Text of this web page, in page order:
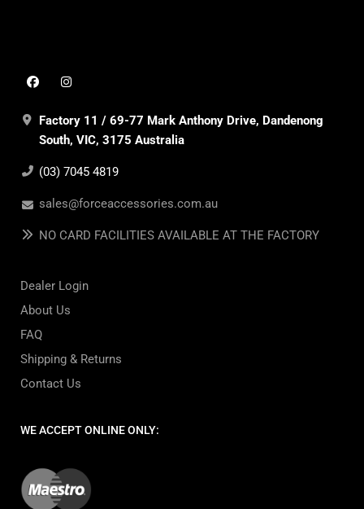
Factory 11 / 69-77 Mark Anthony Drive, Dandenong
South, VIC, 3175 Australia
(03) 7045 4819
sales@forceaccessories.com.au
NO CARD FACILITIES AVAILABLE AT THE FACTORY
Dealer Login
About Us
FAQ
Shipping & Returns
Contact Us
WE ACCEPT ONLINE ONLY: